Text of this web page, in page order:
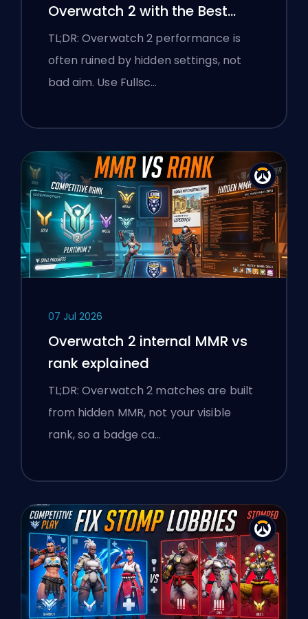
Overwatch 2 with the Best
Settings
TL;DR: Overwatch 2 performance is
often ruined by hidden settings, not
bad aim. Use Fullsc…
07 Jul 2026
Overwatch 2 internal MMR vs
rank explained
TL;DR: Overwatch 2 matches are built
from hidden MMR, not your visible
rank, so a badge ca…